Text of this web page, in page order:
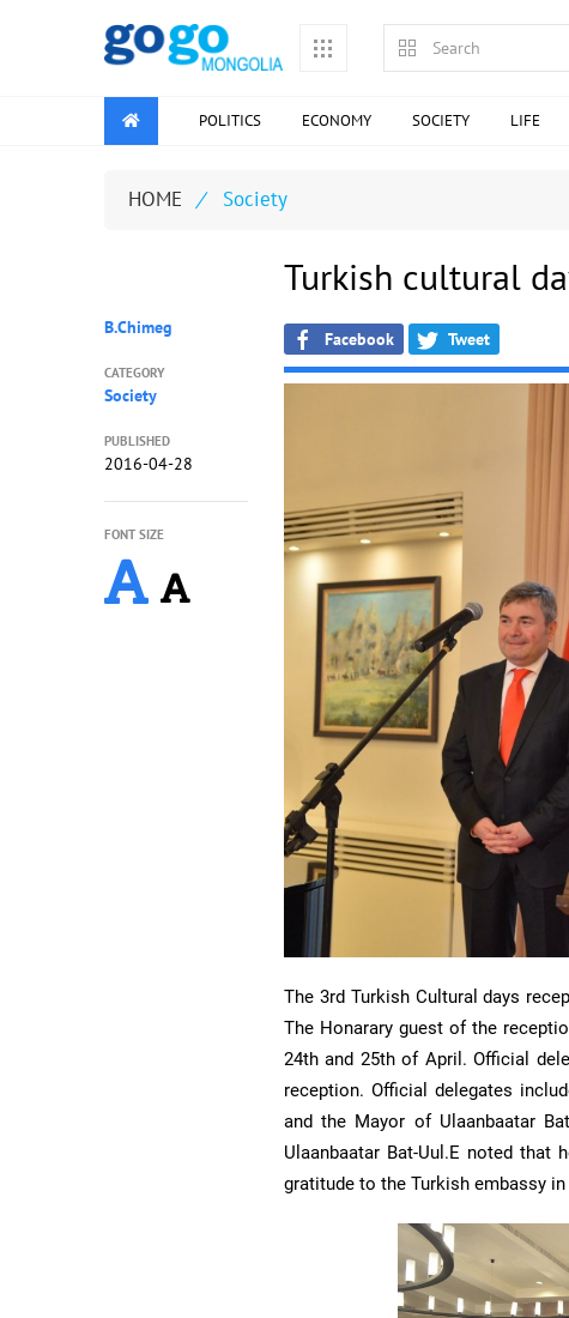
POLITICS ECONOMY SOCIETY LIFE
HOME / Society
Turkish cultural
Facebook Tweet
The 3rd Turkish Cultural days
The Honarary guest of the
24th and 25th of April. Official
reception. Official delegates
and the Mayor of Ulaanbaatar
Ulaanbaatar Bat-Uul.E noted that
gratitude to the Turkish embassy
B.Chimeg
CATEGORY
Society
PUBLISHED
2016-04-28
FONT SIZE